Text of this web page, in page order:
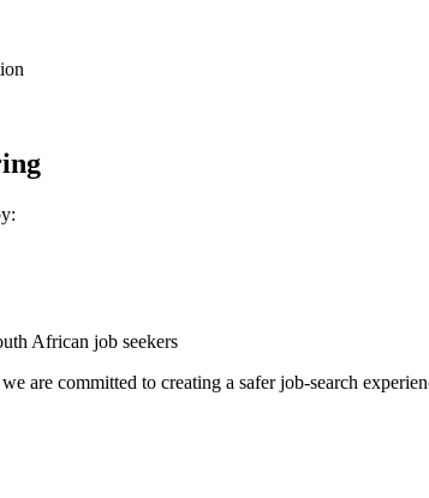
African job seekers
are committed to creating a safer job-search